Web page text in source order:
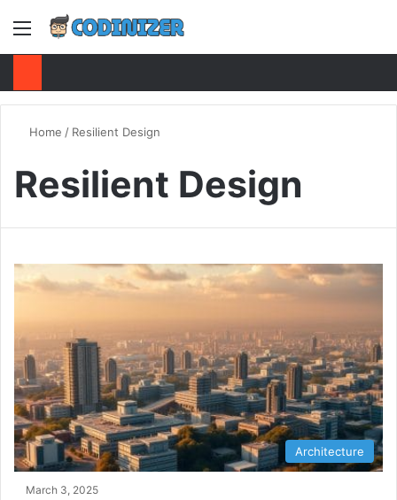
Menu
Home / Resilient Design
Resilient Design
Architecture
March 3, 2025